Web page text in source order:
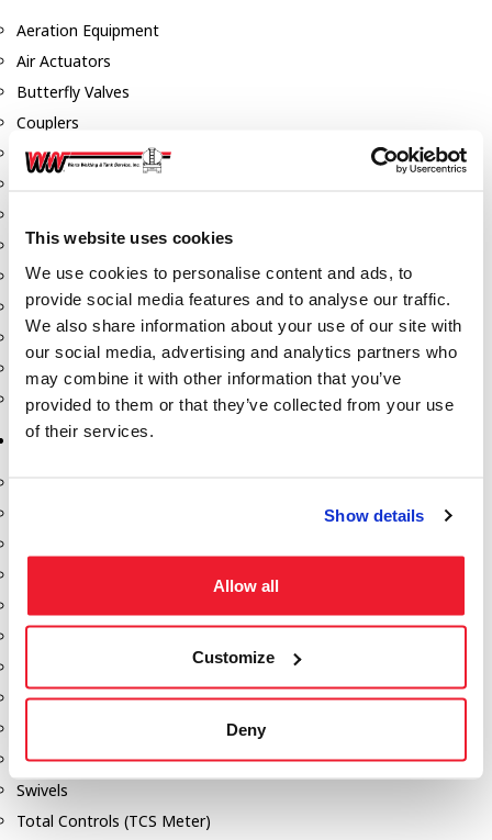
This website uses cookies
We use cookies to personalise content and ads, to
provide social media features and to analyse our traffic.
We also share information about your use of our site with
our social media, advertising and analytics partners who
may combine it with other information that you’ve
provided to them or that they’ve collected from your use
of their services.
Show details
Allow all
Customize
Deny
Aeration Equipment
Air Actuators
Butterfly Valves
Couplers
Discharge Tee's
Hose & Accessories
Manholes
Morris Couplings
Pressure Relief Valves
Swing Check Valves
Transport Blowers
Pumps, Reels, Meters & Nozzles
Nozzles
Safety Pumping Systems
Swivels
Total Controls (TCS Meter)